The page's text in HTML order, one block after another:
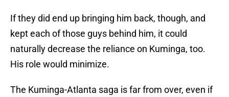
If they did end up bringing him back, though, and
kept each of those guys behind him, it could
naturally decrease the reliance on Kuminga, too.
His role would minimize.
The Kuminga-Atlanta saga is far from over, even if